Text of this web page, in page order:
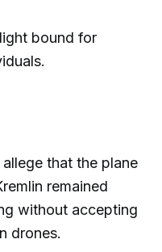
bound for
that the plane
remained
without accepting
drones.